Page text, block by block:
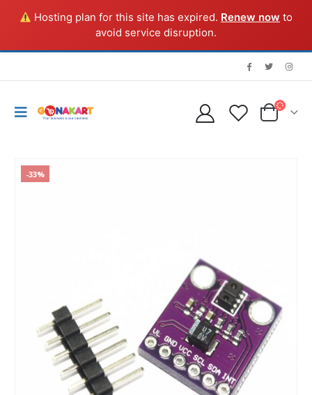
Hosting plan for this site has expired. Renew now to
avoid service disruption.
-33%